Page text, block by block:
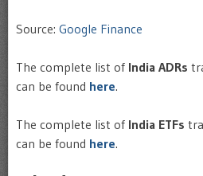
Source: Google Finance
The complete list of India ADRs
can be found here.
The complete list of India ETFs
can be found here.